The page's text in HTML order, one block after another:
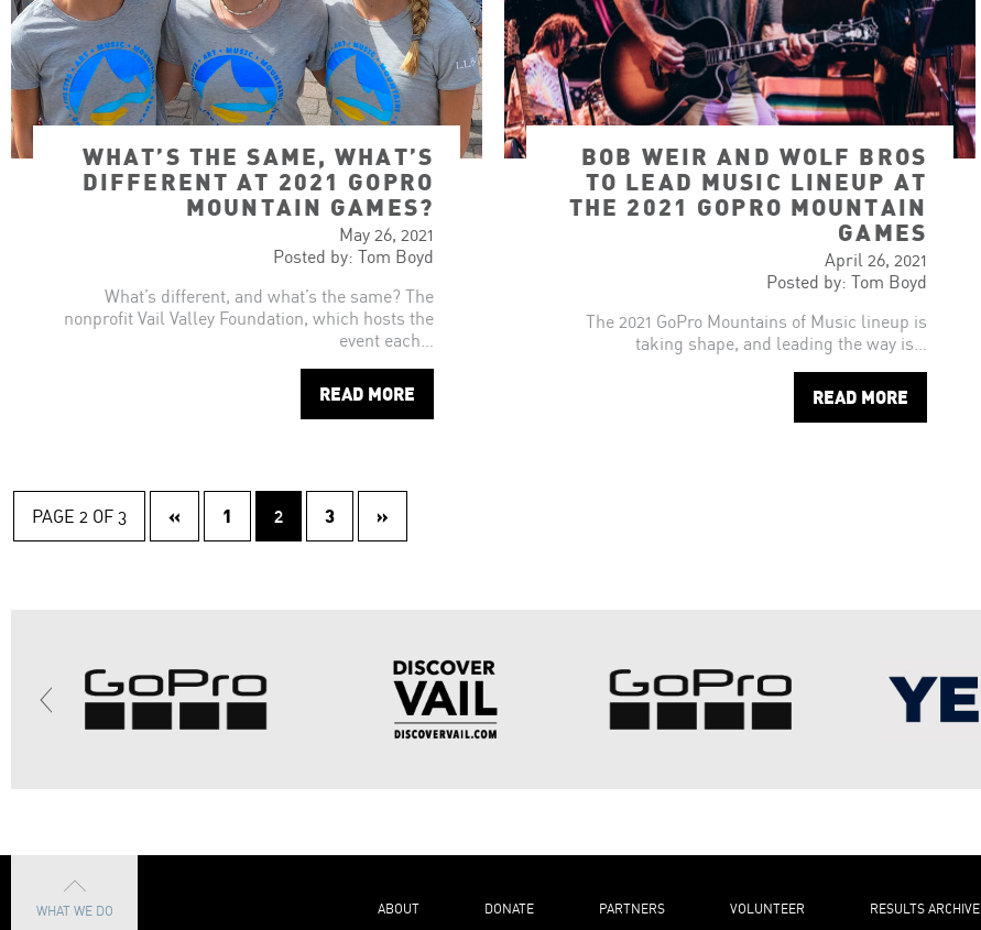
WHAT’S THE SAME, WHAT’S
DIFFERENT AT 2021 GOPRO
MOUNTAIN GAMES?
May 26, 2021
Posted by: Tom Boyd
What’s different, and what’s the same? The
nonprofit Vail Valley Foundation, which hosts the
event each…
READ MORE
BOB WEIR AND WOLF BROS
TO LEAD MUSIC LINEUP AT
THE 2021 GOPRO MOUNTAIN
GAMES
April 26, 2021
Posted by: Tom Boyd
The 2021 GoPro Mountains of Music lineup is
taking shape, and leading the way is…
READ MORE
PAGE 2 OF 3 « 1 2 3 »
WHAT WE DO ABOUT DONATE PARTNERS VOLUNTEER RESULTS ARCHIVE